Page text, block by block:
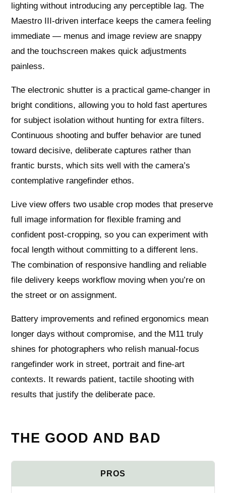
lighting without introducing any perceptible lag. The
Maestro III-driven interface keeps the camera feeling
immediate — menus and image review are snappy
and the touchscreen makes quick adjustments
painless.
The electronic shutter is a practical game‑changer in
bright conditions, allowing you to hold fast apertures
for subject isolation without hunting for extra filters.
Continuous shooting and buffer behavior are tuned
toward decisive, deliberate captures rather than
frantic bursts, which sits well with the camera’s
contemplative rangefinder ethos.
Live view offers two usable crop modes that preserve
full image information for flexible framing and
confident post-cropping, so you can experiment with
focal length without committing to a different lens.
The combination of responsive handling and reliable
file delivery keeps workflow moving when you’re on
the street or on assignment.
Battery improvements and refined ergonomics mean
longer days without compromise, and the M11 truly
shines for photographers who relish manual-focus
rangefinder work in street, portrait and fine-art
contexts. It rewards patient, tactile shooting with
results that justify the deliberate pace.
THE GOOD AND BAD